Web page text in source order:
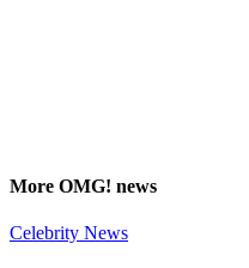
More OMG! news
Celebrity News